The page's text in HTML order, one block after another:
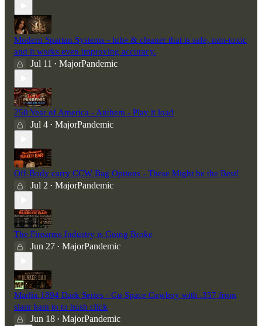
Modern Spartan Systems - lube & cleaner that is safe, non-toxic
and it works even improving accuracy.
Jul 11 • MajorPandemic
250 Year of America - Anthem - Play it load
Jul 4 • MajorPandemic
Off-Body carry CCW Bag Options - These Might be the Best!
Jul 2 • MajorPandemic
The Firearms Industry is Going Broke
Jun 27 • MajorPandemic
Marlin 1894 Dark Series - Go Space Cowboy with .357 from
slam bam to to hush click
Jun 18 • MajorPandemic